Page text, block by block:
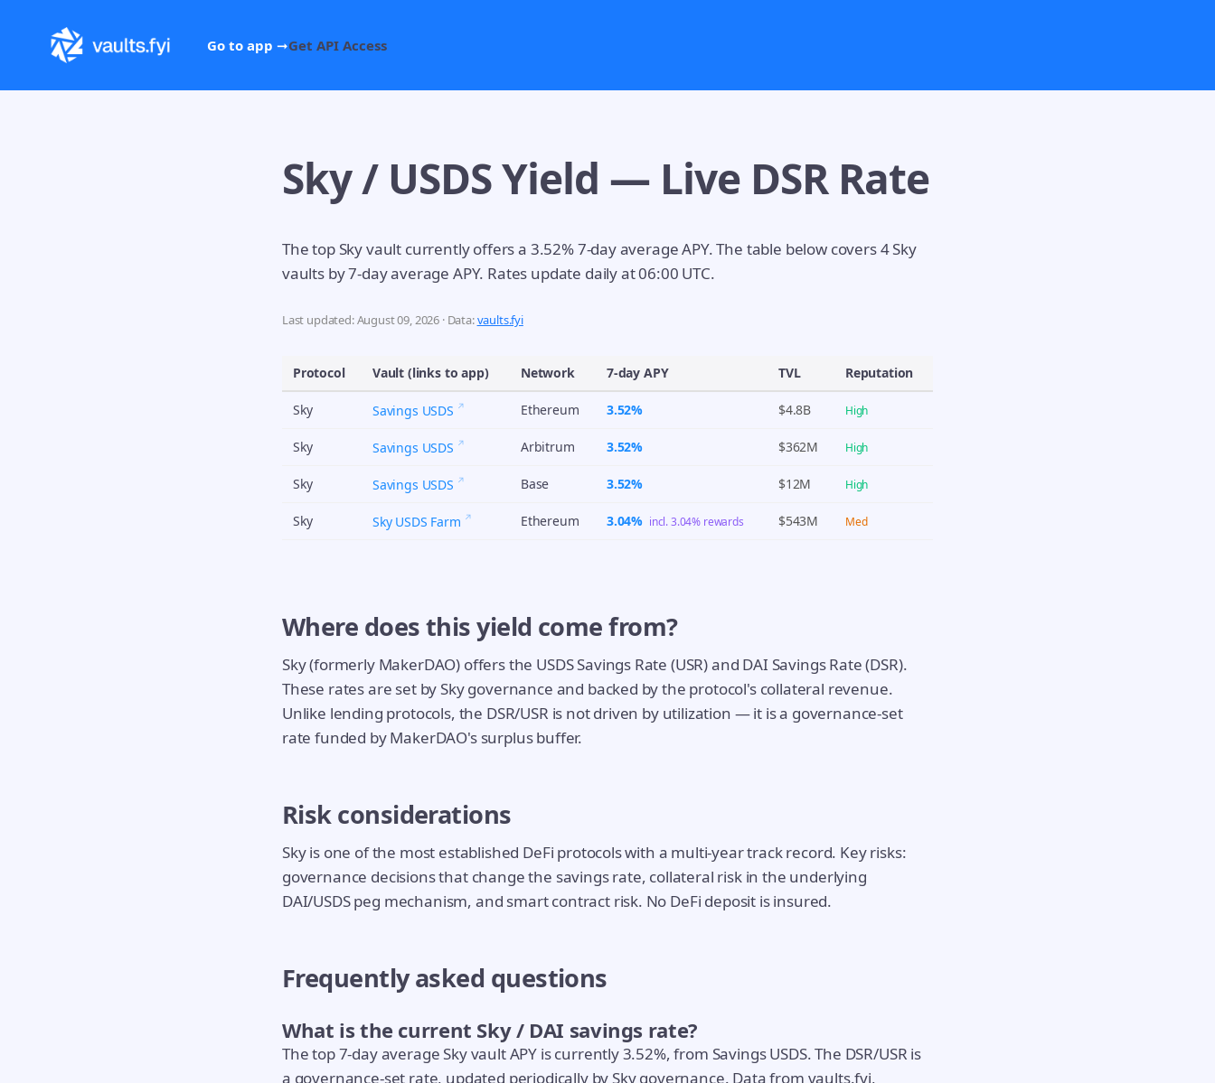
Go to app ➞Get API Access
Sky / USDS Yield — Live DSR Rate
The top Sky vault currently offers a 3.52% 7-day average APY. The table below covers 4 Sky
vaults by 7-day average APY. Rates update daily at 06:00 UTC.
Last updated: August 09, 2026 · Data:vaults.fyi
Protocol Vault (links to app) Network 7-day APY TVL Reputation
Sky Savings USDS Ethereum 3.52% $4.8B High
Sky Savings USDS Arbitrum 3.52% $362M High
Sky Savings USDS Base 3.52% $12M High
Sky Sky USDS Farm Ethereum 3.04% incl. 3.04% rewards $543M Med
Where does this yield come from?
Sky (formerly MakerDAO) offers the USDS Savings Rate (USR) and DAI Savings Rate (DSR).
These rates are set by Sky governance and backed by the protocol's collateral revenue.
Unlike lending protocols, the DSR/USR is not driven by utilization — it is a governance-set
rate funded by MakerDAO's surplus buffer.
Risk considerations
Sky is one of the most established DeFi protocols with a multi-year track record. Key risks:
governance decisions that change the savings rate, collateral risk in the underlying
DAI/USDS peg mechanism, and smart contract risk. No DeFi deposit is insured.
Frequently asked questions
What is the current Sky / DAI savings rate?
The top 7-day average Sky vault APY is currently 3.52%, from Savings USDS. The DSR/USR is
a governance-set rate, updated periodically by Sky governance. Data from vaults.fyi,